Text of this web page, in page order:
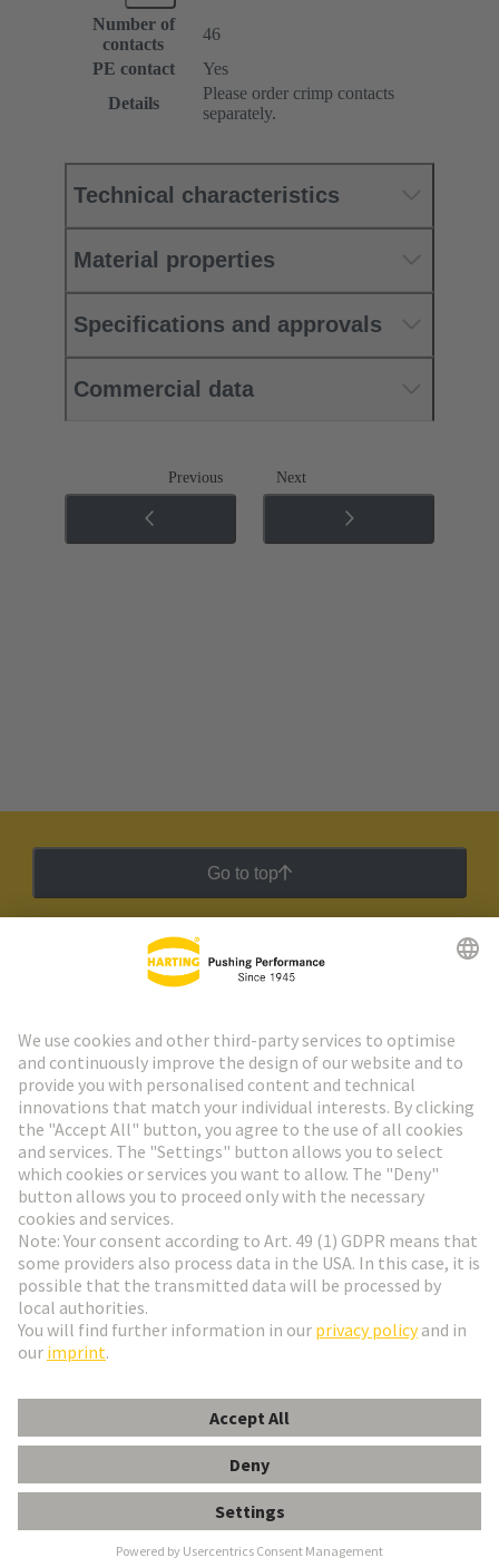
Han EE 46 Pos. Male Crimp Term.
Number of
contacts
46
PE contact
Yes
Details
Please order crimp contacts
separately.
Technical characteristics
Material properties
Specifications and approvals
Commercial data
Previous Next
Go to top
HARTING Newsletter
Go to registration
Social Media
Sweden
© HARTING Technology Group
ImprintPrivacy Policy Cookie Settings
Terms of Use